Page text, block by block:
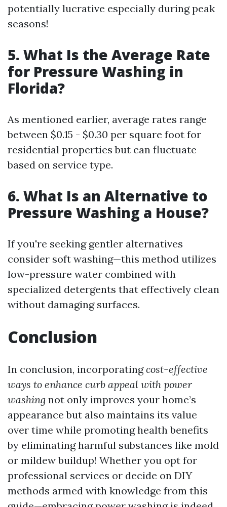
potentially lucrative especially during peak
seasons!
5. What Is the Average Rate
for Pressure Washing in
Florida?
As mentioned earlier, average rates range
between $0.15 - $0.30 per square foot for
residential properties but can fluctuate
based on service type.
6. What Is an Alternative to
Pressure Washing a House?
If you're seeking gentler alternatives
consider soft washing—this method utilizes
low-pressure water combined with
specialized detergents that effectively clean
without damaging surfaces.
Conclusion
In conclusion, incorporatingcost-effective
ways to enhance curb appeal with power
washing not only improves your home’s
appearance but also maintains its value
over time while promoting health benefits
by eliminating harmful substances like mold
or mildew buildup! Whether you opt for
professional services or decide on DIY
methods armed with knowledge from this